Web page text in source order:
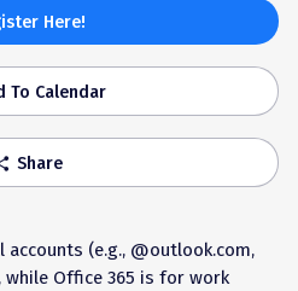
Here!
To Calendar
Share
(e.g., @outlook.com,
while Office 365 is for work